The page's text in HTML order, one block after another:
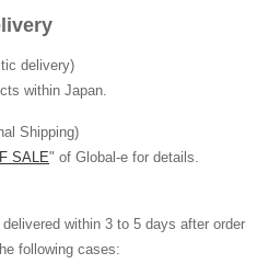
delivery)
within Japan.
Shipping)
SALE" of Global-e for details.
within 3 to 5 days after order
following cases: